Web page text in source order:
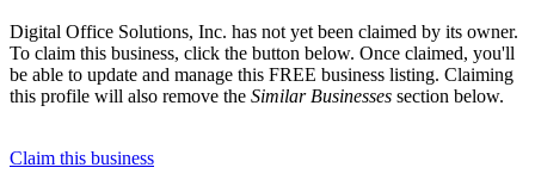
Digital Office Solutions, Inc. has not yet been claimed by its owner.
To claim this business, click the button below. Once claimed, you'll
be able to update and manage this FREE business listing. Claiming
this profile will also remove the Similar Businesses section below.
Claim this business